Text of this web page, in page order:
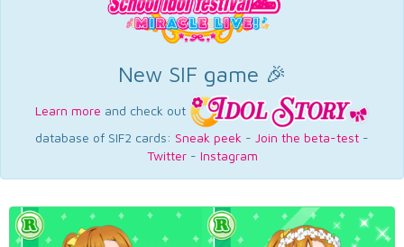
New SIF game 🎉
Learn more and check out
database of SIF2 cards: Sneak peek - Join the beta-test -
Twitter- Instagram